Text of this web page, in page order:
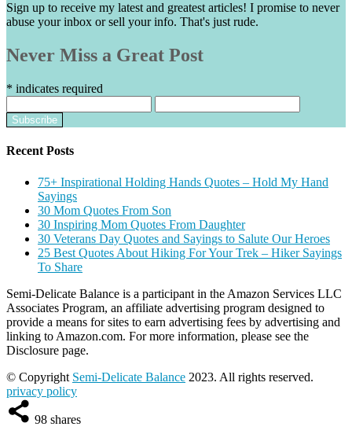
Sign up to receive my latest and greatest articles! I promise to never
abuse your inbox or sell your info. That's just rude.
Never Miss a Great Post
* indicates required
Recent Posts
75+ Inspirational Holding Hands Quotes – Hold My Hand
Sayings
30 Mom Quotes From Son
30 Inspiring Mom Quotes From Daughter
30 Veterans Day Quotes and Sayings to Salute Our Heroes
25 Best Quotes About Hiking For Your Trek – Hiker Sayings
To Share
Semi-Delicate Balance is a participant in the Amazon Services LLC
Associates Program, an affiliate advertising program designed to
provide a means for sites to earn advertising fees by advertising and
linking to Amazon.com. For more information, please see the
Disclosure page.
© Copyright Semi-Delicate Balance 2023. All rights reserved.
privacy policy
98 shares